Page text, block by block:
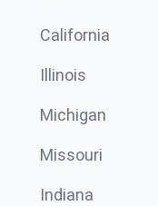
California
Illinois
Michigan
Missouri
Indiana